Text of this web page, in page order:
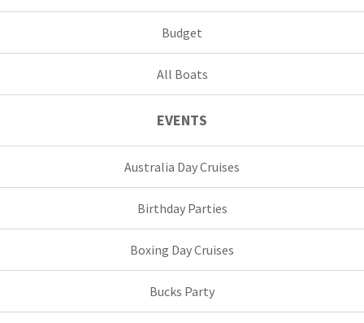
Budget
All Boats
EVENTS
Australia Day Cruises
Birthday Parties
Boxing Day Cruises
Bucks Party